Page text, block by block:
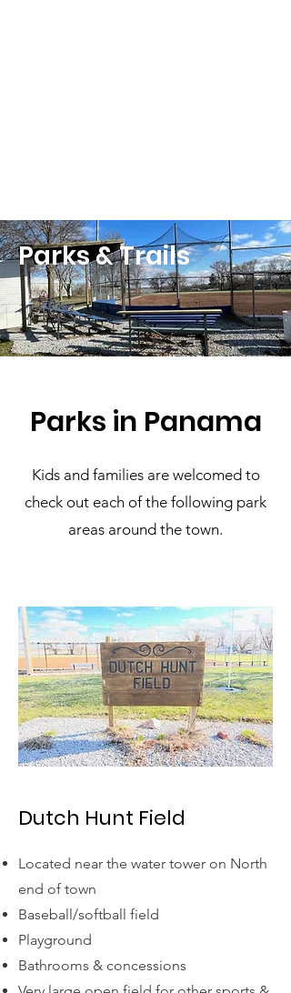
Parks & Trails
Parks in Panama
Kids and families are welcomed to
check out each of the following park
areas around the town.
Dutch Hunt Field
Located near the water tower on North
end of town
Baseball/softball field
Playground
Bathrooms & concessions